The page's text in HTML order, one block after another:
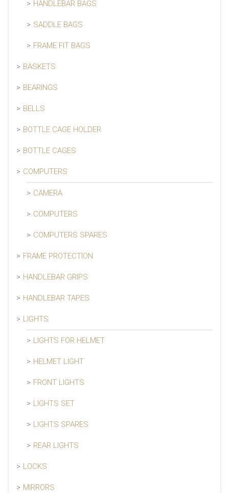
HANDLEBAR BAGS
SADDLE BAGS
FRAME FIT BAGS
BASKETS
BEARINGS
BELLS
BOTTLE CAGE HOLDER
BOTTLE CAGES
COMPUTERS
CAMERA
COMPUTERS
COMPUTERS SPARES
FRAME PROTECTION
HANDLEBAR GRIPS
HANDLEBAR TAPES
LIGHTS
LIGHTS FOR HELMET
HELMET LIGHT
FRONT LIGHTS
LIGHTS SET
LIGHTS SPARES
REAR LIGHTS
LOCKS
MIRRORS